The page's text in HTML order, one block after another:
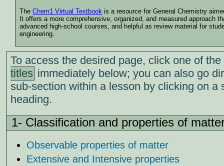
The Chem1 Virtual Textbook is a resource for General Chemistry
It offers a more comprehensive, organized, and measured
advanced high-school courses, and helpful as review material for
engineering.
To access the desired page, click one of the
titles immediately below; you can also go
sub-section within a lesson by clicking on a
heading.
1- Classification and properties of
Observable properties of matter
Extensive and Intensive properties